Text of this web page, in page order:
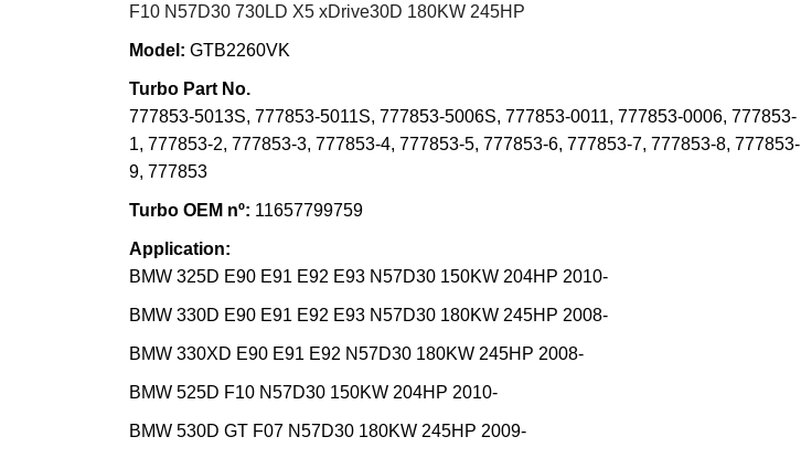
F10 N57D30 730LD X5 xDrive30D 180KW 245HP
Model: GTB2260VK
Turbo Part No.
777853-5013S, 777853-5011S, 777853-5006S, 777853-0011, 777853-0006, 777853-
1, 777853-2, 777853-3, 777853-4, 777853-5, 777853-6, 777853-7, 777853-8, 777853-
9, 777853
Turbo OE M nº: 11657799759
Application:
BMW 325D E90 E91 E92 E93 N57D30 150KW 204HP 2010-
BMW 330D E90 E91 E92 E93 N57D30 180KW 245HP 2008-
BMW 330XD E90 E91 E92 N57D30 180KW 245HP 2008-
BMW 525D F10 N57D30 150KW 204HP 2010-
BMW 530D GT F07 N57D30 180KW 245HP 2009-